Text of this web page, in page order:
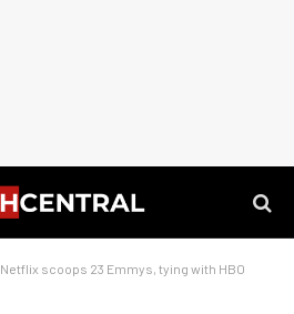
Netflix scoops 23 Emmys, tying with HBO